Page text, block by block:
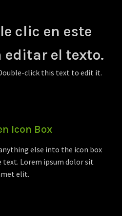
clic en este
el texto.
click this text to edit it.
Icon Box
else into the icon box
Lorem ipsum dolor sit
elit.